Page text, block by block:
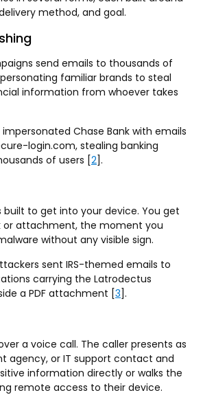
method, and goal.
send emails to thousands of
familiar brands to steal
information from whoever takes
Chase Bank with emails
login.com, stealing banking
of users [2].
built to get into your device. You get
or attachment, the moment you
without any visible sign.
sent IRS-themed emails to
carrying the Latrodectus
a PDF attachment [3].
a voice call. The caller presents as
agency, or IT support contact and
information directly or walks the
remote access to their device.